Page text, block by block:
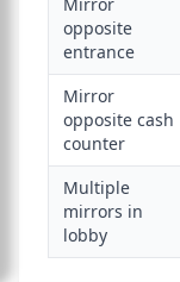
opposite
entrance
Mirror
opposite cash
counter
Multiple
mirrors in
lobby